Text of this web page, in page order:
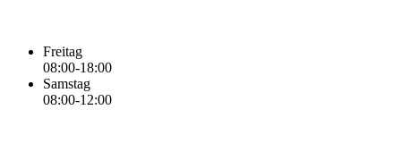
Freitag
08:00-18:00
Samstag
08:00-12:00